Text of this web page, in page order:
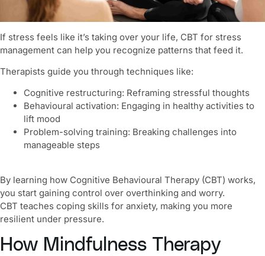
If stress feels like it’s taking over your life, CBT for stress
management can help you recognize patterns that feed it.
Therapists guide you through techniques like:
Cognitive restructuring: Reframing stressful thoughts
Behavioural activation: Engaging in healthy activities to
lift mood
Problem-solving training: Breaking challenges into
manageable steps
By learning how Cognitive Behavioural Therapy (CBT) works,
you start gaining control over overthinking and worry.
CBT teaches coping skills for anxiety, making you more
resilient under pressure.
How Mindfulness Therapy